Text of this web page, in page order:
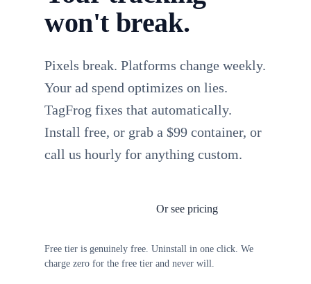
won't break.
Pixels break. Platforms change weekly.
Your ad spend optimizes on lies.
TagFrog fixes that automatically.
Install free, or grab a $99 container, or
call us hourly for anything custom.
Or see pricing
Free tier is genuinely free. Uninstall in one click. We
charge zero for the free tier and never will.